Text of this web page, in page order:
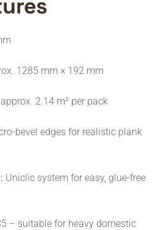
1285 mm × 192 mm
approx. 2.14 m² per pack
bevel edges for realistic plank
Uniclic system for easy, glue-free
– suitable for heavy domestic